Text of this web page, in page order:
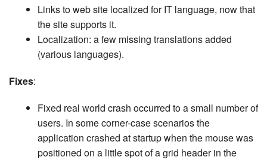
Links to web site localized for IT language, now that
the site supports it.
Localization: a few missing translations added
(various languages).
Fixes:
Fixed real world crash occurred to a small number of
users. In some corner-case scenarios the
application crashed at startup when the mouse was
positioned on a little spot of a grid header in the